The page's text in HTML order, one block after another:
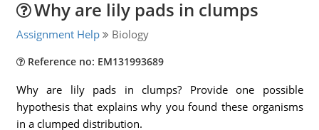
Why are lily pads in clumps
Assignment Help Biology
Reference no: EM131993689
Why are lily pads in clumps? Provide one possible
hypothesis that explains why you found these organisms
in a clumped distribution.